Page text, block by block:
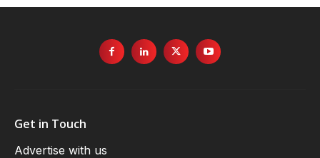
Get in Touch
Advertise with us